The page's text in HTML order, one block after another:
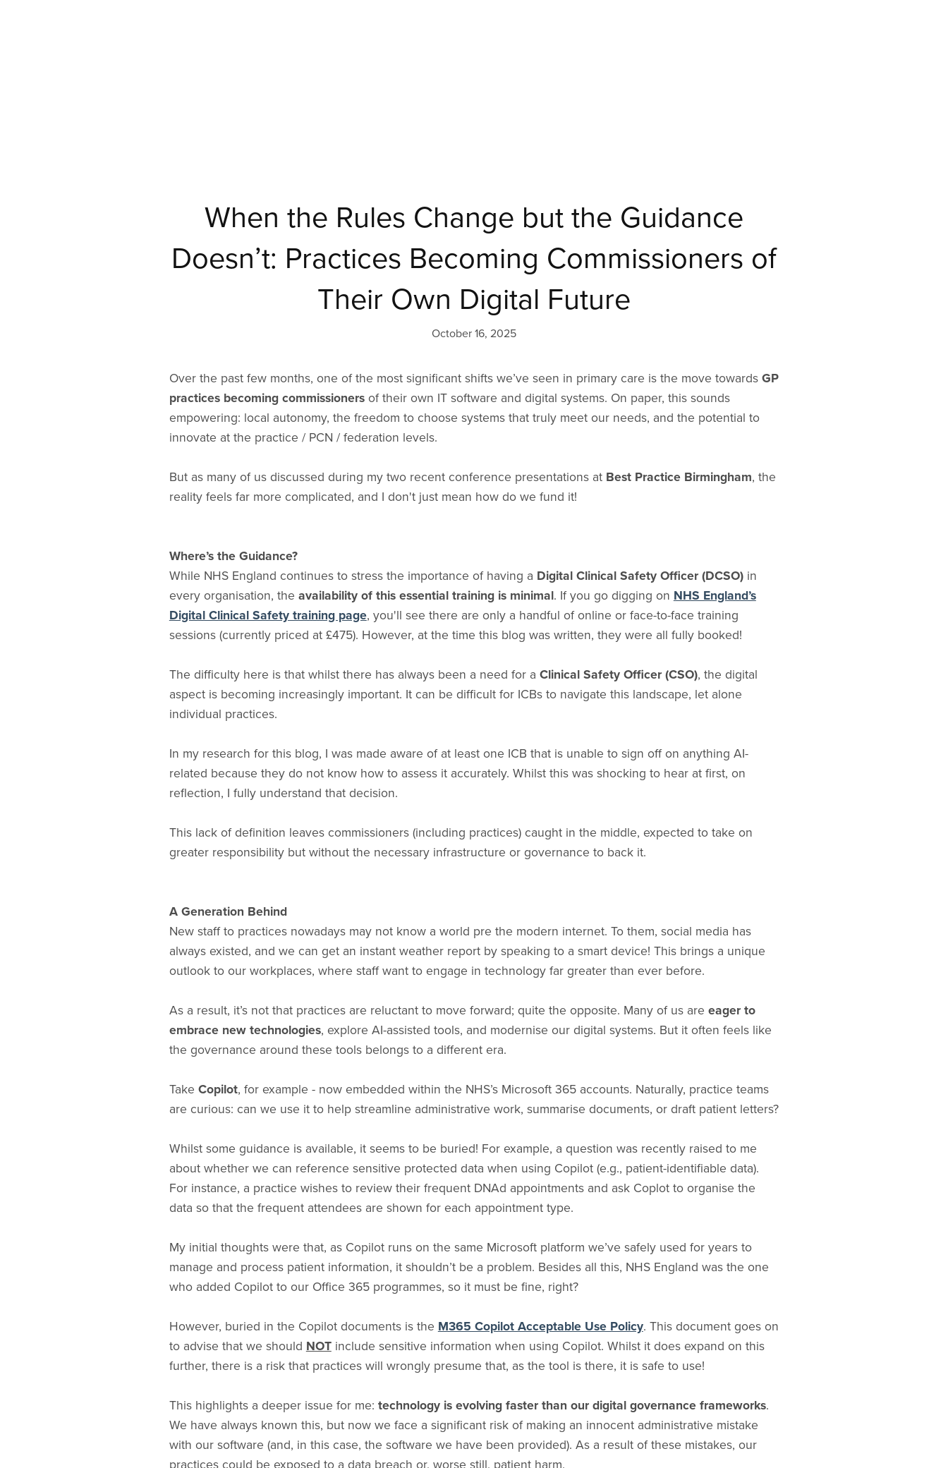
When the Rules Change but the Guidance
Doesn’t: Practices Becoming Commissioners of
Their Own Digital Future
October 16, 2025
Over the past few months, one of the most significant shifts we’ve seen in primary care is the move towards GP
practices becoming commissionersof their own IT software and digital systems. On paper, this sounds
empowering: local autonomy, the freedom to choose systems that truly meet our needs, and the potential to
innovate at the practice / PCN / federation levels.
But as many of us discussed during my two recent conference presentations at Best Practice Birmingham, the
reality feels far more complicated, and I don't just mean how do we fund it!
Where’s the Guidance?
While NHS England continues to stress the importance of having a Digital Clinical Safety Officer (DCSO)in
every organisation, the availability of this essential training is minimal. If you go digging on NHS England’s
Digital Clinical Safety training page, you'll see there are only a handful of online or face-to-face training
sessions (currently priced at £475). However, at the time this blog was written, they were all fully booked!
The difficulty here is that whilst there has always been a need for a Clinical Safety Officer (CSO), the digital
aspect is becoming increasingly important. It can be difficult for ICBs to navigate this landscape, let alone
individual practices.
In my research for this blog, I was made aware of at least one ICB that is unable to sign off on anything AI-
related because they do not know how to assess it accurately. Whilst this was shocking to hear at first, on
reflection, I fully understand that decision.
This lack of definition leaves commissioners (including practices) caught in the middle, expected to take on
greater responsibility but without the necessary infrastructure or governance to back it.
A Generation Behind
New staff to practices nowadays may not know a world pre the modern internet. To them, social media has
always existed, and we can get an instant weather report by speaking to a smart device! This brings a unique
outlook to our workplaces, where staff want to engage in technology far greater than ever before.
As a result, it’s not that practices are reluctant to move forward; quite the opposite. Many of us are eager to
embrace new technologies, explore AI-assisted tools, and modernise our digital systems. But it often feels like
the governance around these tools belongs to a different era.
Take Copilot, for example - now embedded within the NHS’s Microsoft 365 accounts. Naturally, practice teams
are curious: can we use it to help streamline administrative work, summarise documents, or draft patient letters?
Whilst some guidance is available, it seems to be buried! For example, a question was recently raised to me
about whether we can reference sensitive protected data when using Copilot (e.g., patient-identifiable data).
For instance, a practice wishes to review their frequent DNAd appointments and ask Coplot to organise the
data so that the frequent attendees are shown for each appointment type.
My initial thoughts were that, as Copilot runs on the same Microsoft platform we’ve safely used for years to
manage and process patient information, it shouldn’t be a problem. Besides all this, NHS England was the one
who added Copilot to our Office 365 programmes, so it must be fine, right?
However, buried in the Copilot documents is the M365 Copilot Acceptable Use Policy. This document goes on
to advise that we should NOTinclude sensitive information when using Copilot. Whilst it does expand on this
further, there is a risk that practices will wrongly presume that, as the tool is there, it is safe to use!
This highlights a deeper issue for me: technology is evolving faster than our digital governance frameworks.
We have always known this, but now we face a significant risk of making an innocent administrative mistake
with our software (and, in this case, the software we have been provided). As a result of these mistakes, our
practices could be exposed to a data breach or, worse still, patient harm.